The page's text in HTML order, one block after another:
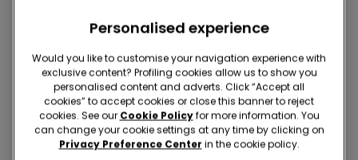
Personalised experience
Would you like to customise your navigation experience with
exclusive content? Profiling cookies allow us to show you
personalised content and adverts. Click “Accept all
cookies” to accept cookies or close this banner to reject
cookies. See our Cookie Policyfor more information. You
can change your cookie settings at any time by clicking on
Privacy Preference Center in the cookie policy.